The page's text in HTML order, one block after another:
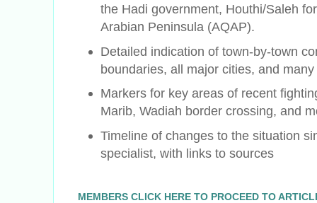
the Hadi government, Houthi/Saleh
Arabian Peninsula (AQAP).
Detailed indication of town-by-town
boundaries, all major cities, and
Markers for key areas of recent
Marib, Wadiah border crossing, and
Timeline of changes to the situation
specialist, with links to sources
MEMBERS CLICK HERE TO PROCEED TO